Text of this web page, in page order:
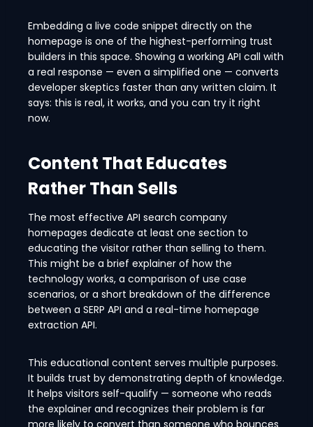
Embedding a live code snippet directly on the
homepage is one of the highest-performing trust
builders in this space. Showing a working API call with
a real response — even a simplified one — converts
developer skeptics faster than any written claim. It
says: this is real, it works, and you can try it right
now.
Content That Educates
Rather Than Sells
The most effective API search company
homepages dedicate at least one section to
educating the visitor rather than selling to them.
This might be a brief explainer of how the
technology works, a comparison of use case
scenarios, or a short breakdown of the difference
between a SERP API and a real-time homepage
extraction API.
This educational content serves multiple purposes.
It builds trust by demonstrating depth of knowledge.
It helps visitors self-qualify — someone who reads
the explainer and recognizes their problem is far
more likely to convert than someone who bounces